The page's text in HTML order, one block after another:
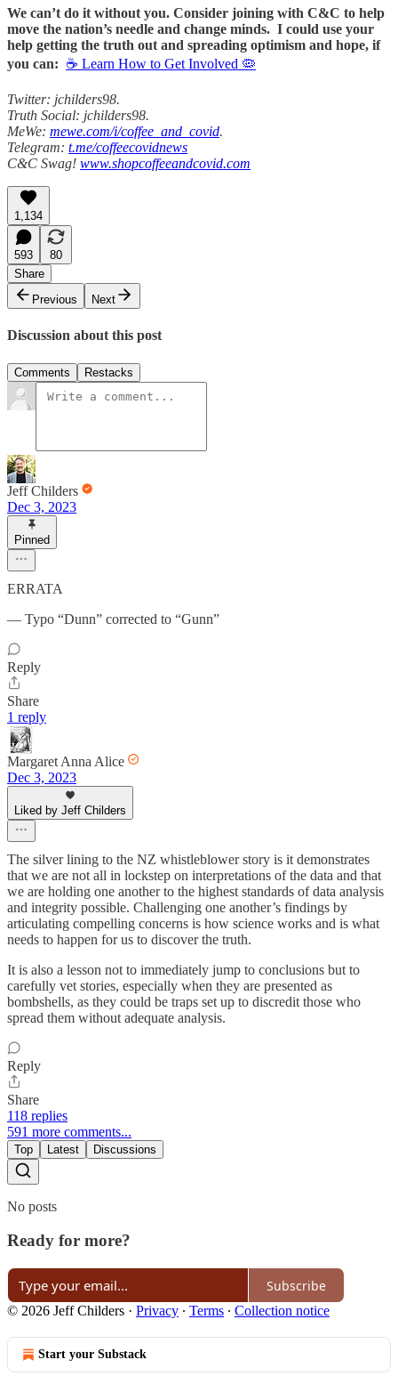
We can’t do it without you. Consider joining with C&C to help
move the nation’s needle and change minds. I could use your
help getting the truth out and spreading optimism and hope, if
you can: ☕ Learn How to Get Involved 🦠
Twitter: jchilders98.
Truth Social: jchilders98.
MeWe: mewe.com/i/coffee_and_covid.
Telegram: t.me/coffeecovidnews
C&C Swag! www.shopcoffeeandcovid.com
1,134
593
80
Share
Previous
Next
Discussion about this post
Comments Restacks
Jeff Childers
Dec 3, 2023
Pinned
ERRATA
— Typo “Dunn” corrected to “Gunn”
Reply
Share
1 reply
Margaret Anna Alice
Dec 3, 2023
Liked by Jeff Childers
The silver lining to the NZ whistleblower story is it demonstrates
that we are not all in lockstep on interpretations of the data and that
we are holding one another to the highest standards of data analysis
and integrity possible. Challenging one another’s findings by
articulating compelling concerns is how science works and is what
needs to happen for us to discover the truth.
It is also a lesson not to immediately jump to conclusions but to
carefully vet stories, especially when they are presented as
bombshells, as they could be traps set up to discredit those who
spread them without adequate analysis.
Reply
Share
118 replies
591 more comments...
Top Latest Discussions
No posts
Ready for more?
Subscribe
© 2026 Jeff Childers · Privacy ∙ Terms ∙ Collection notice
Start your Substack